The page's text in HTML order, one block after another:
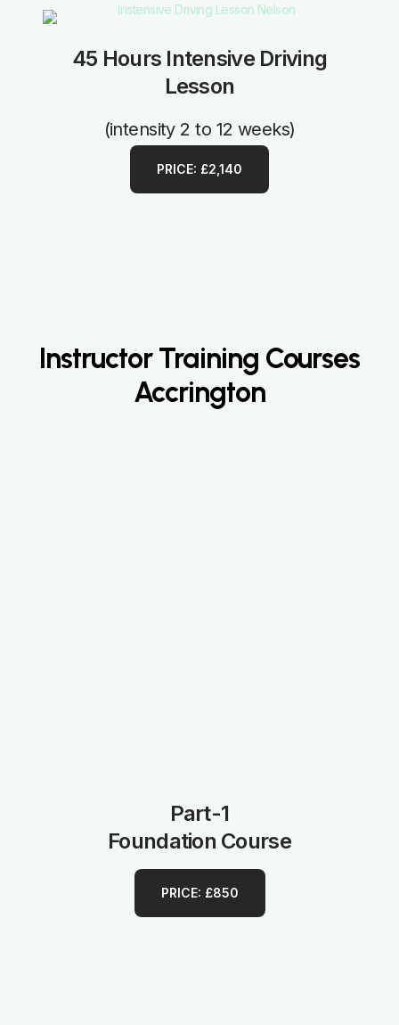
45 Hours Intensive Driving
Lesson
(intensity 2 to 12 weeks)
PRICE: £2,140
Instructor Training Courses
Accrington
Part-1
Foundation Course
PRICE: £850